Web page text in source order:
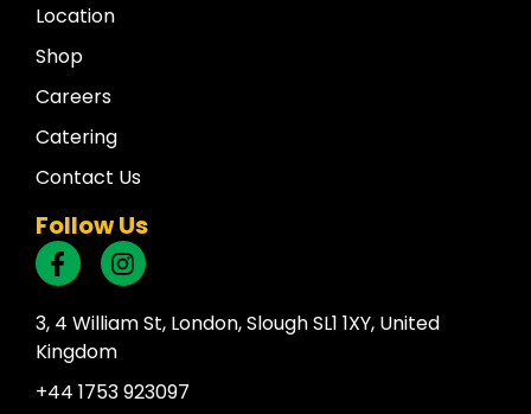
Location
Shop
Careers
Catering
Contact Us
Follow Us
3, 4 William St, London, Slough SL1 1XY, United
Kingdom
+44 1753 923097